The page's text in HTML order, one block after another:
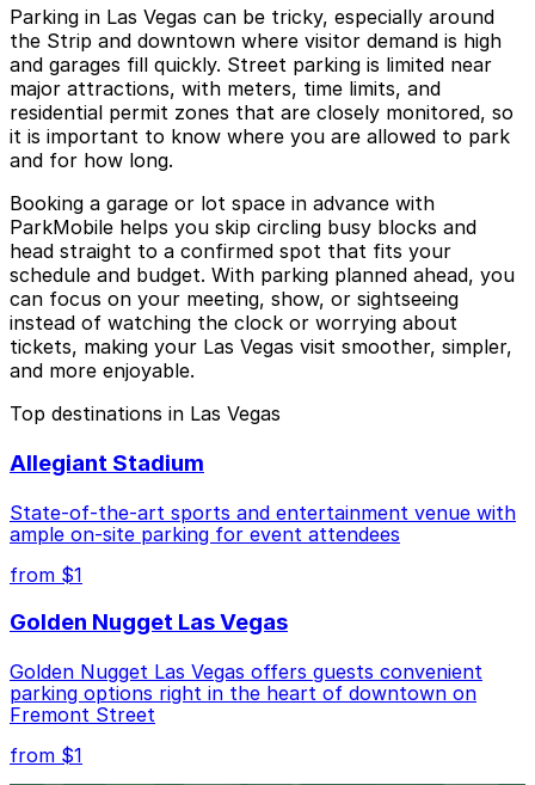
Parking in Las Vegas can be tricky, especially around
the Strip and downtown where visitor demand is high
and garages fill quickly. Street parking is limited near
major attractions, with meters, time limits, and
residential permit zones that are closely monitored, so
it is important to know where you are allowed to park
and for how long.
Booking a garage or lot space in advance with
ParkMobile helps you skip circling busy blocks and
head straight to a confirmed spot that fits your
schedule and budget. With parking planned ahead, you
can focus on your meeting, show, or sightseeing
instead of watching the clock or worrying about
tickets, making your Las Vegas visit smoother, simpler,
and more enjoyable.
Top destinations in Las Vegas
Allegiant Stadium
State-of-the-art sports and entertainment venue with
ample on-site parking for event attendees
from $1
Golden Nugget Las Vegas
Golden Nugget Las Vegas offers guests convenient
parking options right in the heart of downtown on
Fremont Street
from $1